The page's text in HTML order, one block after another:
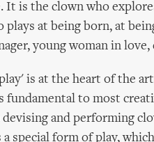
It is the clown who
plays at being born, at
young woman in
is at the heart of the
fundamental to most
devising and performing
special form of play,